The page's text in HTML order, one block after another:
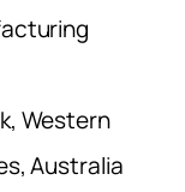
Western
Australia